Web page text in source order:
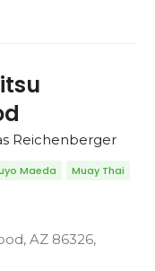
Reichenberger
Maeda Muay Thai
AZ 86326,